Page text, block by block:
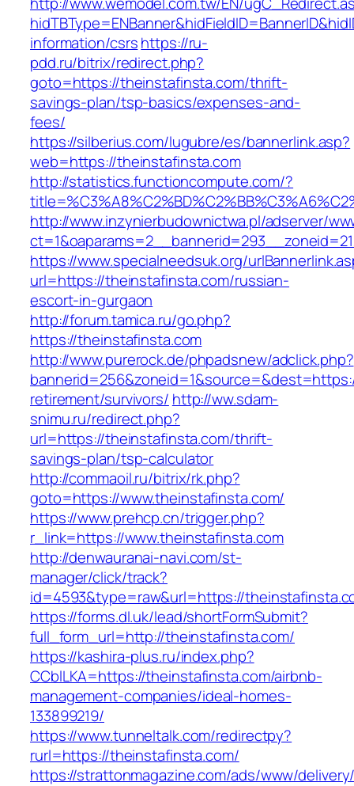
information/csrshttps://ru-
pdd.ru/bitrix/redirect.php?
goto=https://theinstafinsta.com/thrift-
savings-plan/tsp-basics/expenses-and-
fees/
https://silberius.com/lugubre/es/bannerlink.asp?
web=https://theinstafinsta.com
http://statistics.functioncompute.com/?
http://www.inzynierbudownictwa.pl/adserver/
https://www.specialneedsuk.org/
url=https://theinstafinsta.com/russian-
escort-in-gurgaon
http://forum.tamica.ru/go.php?
https://theinstafinsta.com
http://www.purerock.de/phpadsnew/adclick.php?
retirement/survivors/ http://ww.sdam-
snimu.ru/redirect.php?
url=https://theinstafinsta.com/thrift-
savings-plan/tsp-calculator
http://commaoil.ru/bitrix/rk.php?
goto=https://www.theinstafinsta.com/
https://www.prehcp.cn/trigger.php?
r_link=https://www.theinstafinsta.com
http://denwauranai-navi.com/st-
manager/click/track?
id=4593&type=raw&url=https://
https://forms.dl.uk/lead/shortFormSubmit?
full_form_url=http://theinstafinsta.com/
https://kashira-plus.ru/index.php?
CCblLKA=https://theinstafinsta.com/airbnb-
management-companies/ideal-homes-
133899219/
https://www.tunneltalk.com/redirectpy?
rurl=https://theinstafinsta.com/
https://strattonmagazine.com/ads/www/